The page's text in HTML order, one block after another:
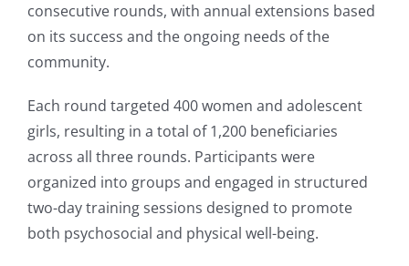
consecutive rounds, with annual extensions based
on its success and the ongoing needs of the
community.
Each round targeted 400 women and adolescent
girls, resulting in a total of 1,200 beneficiaries
across all three rounds. Participants were
organized into groups and engaged in structured
two-day training sessions designed to promote
both psychosocial and physical well-being.